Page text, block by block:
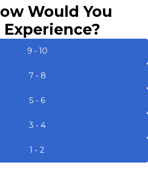
Would You
Experience?
9 - 10
7 - 8
5 - 6
3 - 4
1 - 2